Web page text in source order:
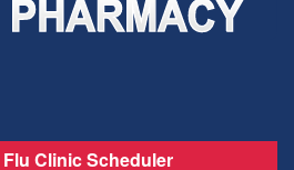
Clinic Scheduler